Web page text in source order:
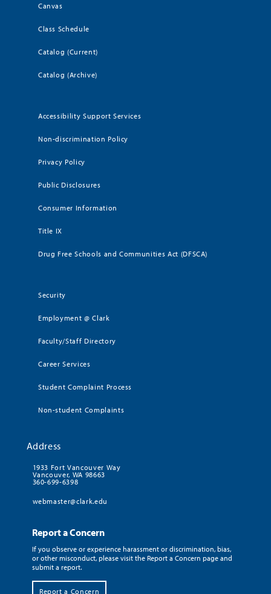
Canvas
Class Schedule
Catalog (Current)
Catalog (Archive)
Accessibility Support Services
Non-discrimination Policy
Privacy Policy
Public Disclosures
Consumer Information
Title IX
Drug Free Schools and Communities Act (DFSCA)
Security
Employment @ Clark
Faculty/Staff Directory
Career Services
Student Complaint Process
Non-student Complaints
Address
1933 Fort Vancouver Way
Vancouver, WA 98663
360-699-6398
webmaster@clark.edu
Report a Concern
If you observe or experience harassment or discrimination, bias,
or other misconduct, please visit the Report a Concern page and
submit a report.
Report a Concern